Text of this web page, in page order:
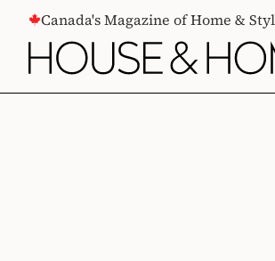
CONTENTCanada's Magazine of Home &